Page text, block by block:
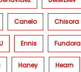
Canelo Chisora
Ennis Fundora
Haney Hearn